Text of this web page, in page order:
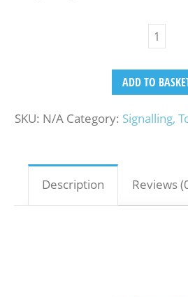
ADD TO
SKU: N/A Category: Signalling,
Description Reviews